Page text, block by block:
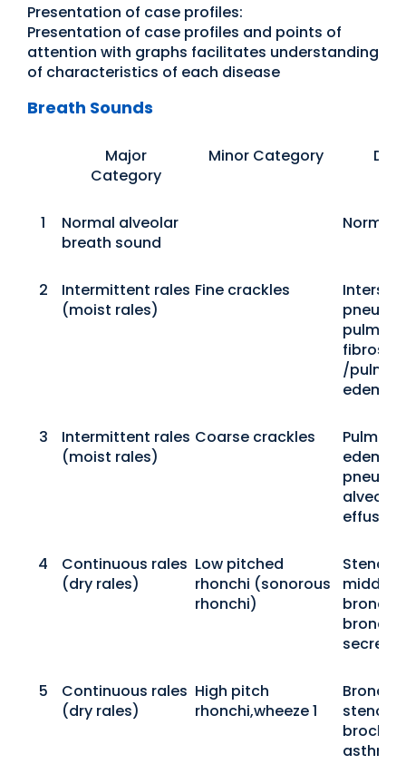
Presentation of case profiles:
Presentation of case profiles and points of
attention with graphs facilitates understanding
of characteristics of each disease
Breath Sounds
Major
Category
Minor Category
1
Normal alveolar
breath sound
Normal
2
Intermittent rales
(moist rales)
Fine crackles
fibrosis
/
edema
3
Intermittent rales
(moist rales)
Coarse crackles
edema,
alveolar
effusion
4
Continuous rales
(dry rales)
Low pitched
rhonchi (sonorous
rhonchi)
middle-
bronchi,
5
Continuous rales
(dry rales)
High pitch
rhonchi,wheeze 1
brochial
asthma